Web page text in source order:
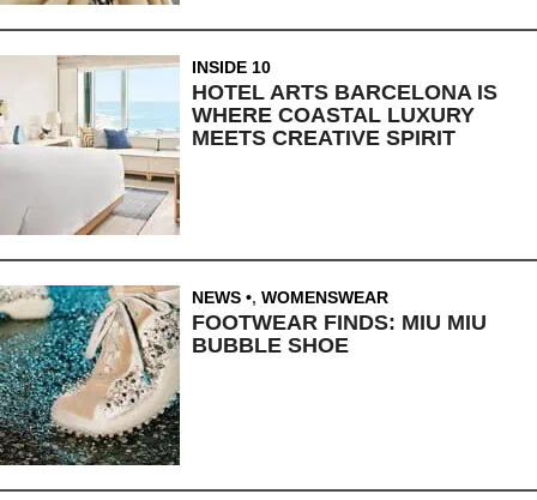
INSIDE 10
HOTEL ARTS BARCELONA IS
WHERE COASTAL LUXURY
MEETS CREATIVE SPIRIT
NEWS , WOMENSWEAR
FOOTWEAR FINDS: MIU MIU
BUBBLE SHOE